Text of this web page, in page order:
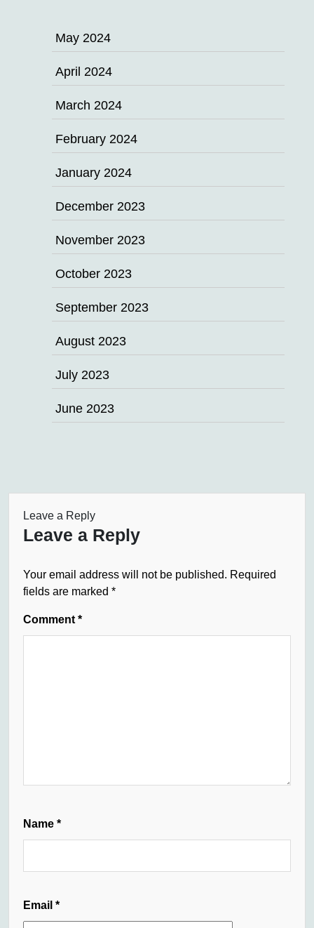
May 2024
April 2024
March 2024
February 2024
January 2024
December 2023
November 2023
October 2023
September 2023
August 2023
July 2023
June 2023
Leave a Reply
Leave a Reply
Your email address will not be published. Required
fields are marked *
Comment *
Name *
Email *